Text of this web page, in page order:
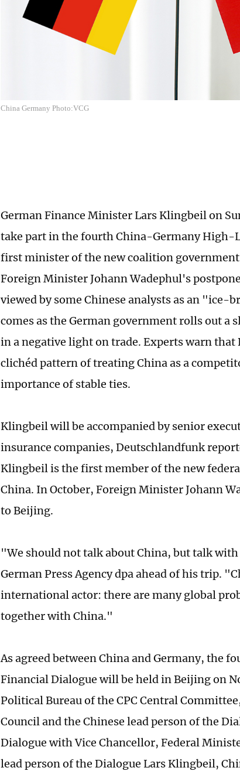
China Germany Photo:VCG
German Finance Minister Lars Klingbeil on
take part in the fourth China-Germany High-
first minister of the new coalition
Foreign Minister Johann Wadephul's
viewed by some Chinese analysts as an
comes as the German government rolls out a
in a negative light on trade. Experts warn that
clichéd pattern of treating China as a
importance of stable ties.
Klingbeil will be accompanied by senior
insurance companies, Deutschlandfunk
Klingbeil is the first member of the new
China. In October, Foreign Minister Johann
to Beijing.
"We should not talk about China, but talk
German Press Agency dpa ahead of his trip.
international actor: there are many global
together with China."
As agreed between China and Germany, the
Financial Dialogue will be held in Beijing on
Political Bureau of the CPC Central
Council and the Chinese lead person of the
Dialogue with Vice Chancellor, Federal
lead person of the Dialogue Lars Klingbeil,